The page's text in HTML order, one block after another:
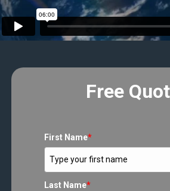
Free
First Name*
Last Name*